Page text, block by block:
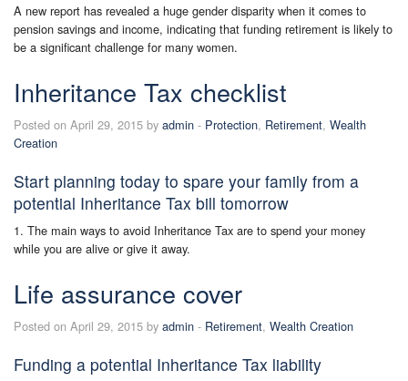
A new report has revealed a huge gender disparity when it comes to
pension savings and income, indicating that funding retirement is likely to
be a significant challenge for many women.
Inheritance Tax checklist
Posted on April 29, 2015 by admin - Protection, Retirement, Wealth
Creation
Start planning today to spare your family from a
potential Inheritance Tax bill tomorrow
1. The main ways to avoid Inheritance Tax are to spend your money
while you are alive or give it away.
Life assurance cover
Posted on April 29, 2015 by admin - Retirement, Wealth Creation
Funding a potential Inheritance Tax liability